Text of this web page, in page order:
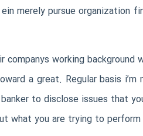
merely pursue organization
companys working
a great. Regular basis
to disclose issues that
what you are trying to